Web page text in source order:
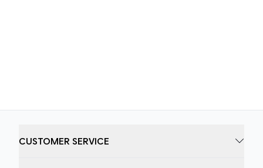
CUSTOMER SERVICE